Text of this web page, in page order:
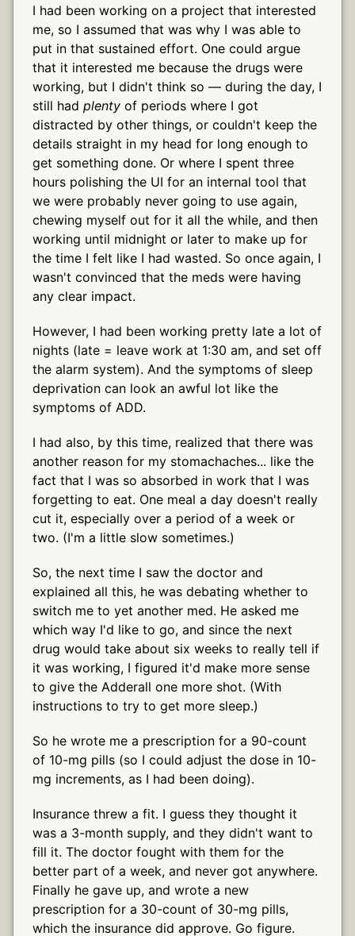
I had been working on a project that interested
me, so I assumed that was why I was able to
put in that sustained effort. One could argue
that it interested me because the drugs were
working, but I didn't think so — during the day, I
still had plenty of periods where I got
distracted by other things, or couldn't keep the
details straight in my head for long enough to
get something done. Or where I spent three
hours polishing the UI for an internal tool that
we were probably never going to use again,
chewing myself out for it all the while, and then
working until midnight or later to make up for
the time I felt like I had wasted. So once again, I
wasn't convinced that the meds were having
any clear impact.
However, I had been working pretty late a lot of
nights (late = leave work at 1:30 am, and set off
the alarm system). And the symptoms of sleep
deprivation can look an awful lot like the
symptoms of ADD.
I had also, by this time, realized that there was
another reason for my stomachaches... like the
fact that I was so absorbed in work that I was
forgetting to eat. One meal a day doesn't really
cut it, especially over a period of a week or
two. (I'm a little slow sometimes.)
So, the next time I saw the doctor and
explained all this, he was debating whether to
switch me to yet another med. He asked me
which way I'd like to go, and since the next
drug would take about six weeks to really tell if
it was working, I figured it'd make more sense
to give the Adderall one more shot. (With
instructions to try to get more sleep.)
So he wrote me a prescription for a 90-count
of 10-mg pills (so I could adjust the dose in 10-
mg increments, as I had been doing).
Insurance threw a fit. I guess they thought it
was a 3-month supply, and they didn't want to
fill it. The doctor fought with them for the
better part of a week, and never got anywhere.
Finally he gave up, and wrote a new
prescription for a 30-count of 30-mg pills,
which the insurance did approve. Go figure.